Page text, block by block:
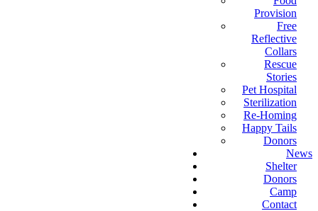
Provision
Free
Reflective
Collars
Rescue
Stories
Pet Hospital
Sterilization
Re-Homing
Happy Tails
Donors
News
Shelter
Donors
Camp
Contact